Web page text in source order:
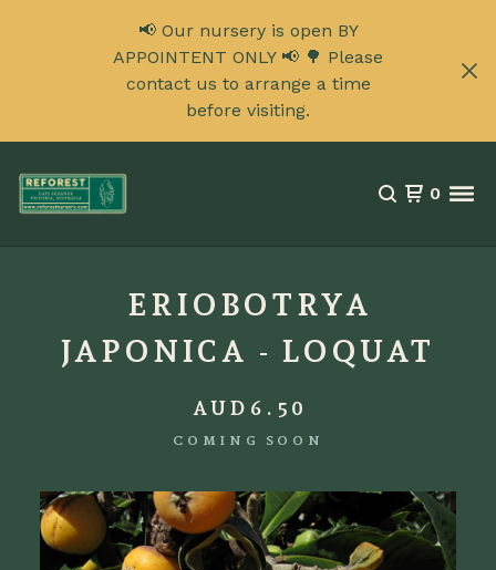
📢 Our nursery is open BY
APPOINTENT ONLY 📢 🌳 Please
contact us to arrange a time
before visiting.
0
ERIOBOTRYA
JAPONICA - LOQUAT
AUD 6.50
COMING SOON